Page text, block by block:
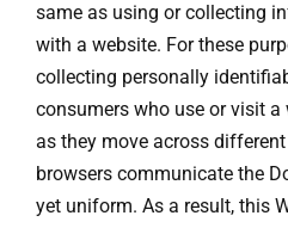
same as using or collecting
with a website. For these
collecting personally
consumers who use or visit a
as they move across
browsers communicate the
yet uniform. As a result, this